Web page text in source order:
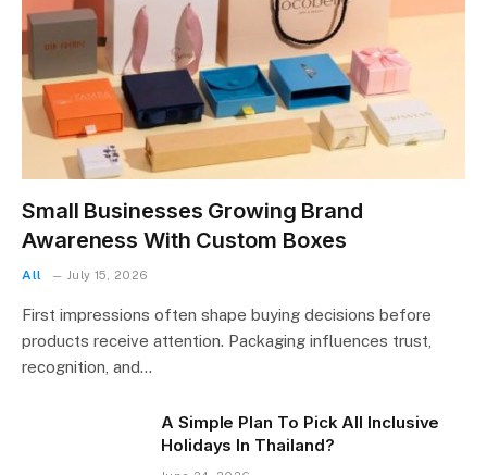
Small Businesses Growing Brand
Awareness With Custom Boxes
All July 15, 2026
First impressions often shape buying decisions before
products receive attention. Packaging influences trust,
recognition, and…
A Simple Plan To Pick All Inclusive
Holidays In Thailand?